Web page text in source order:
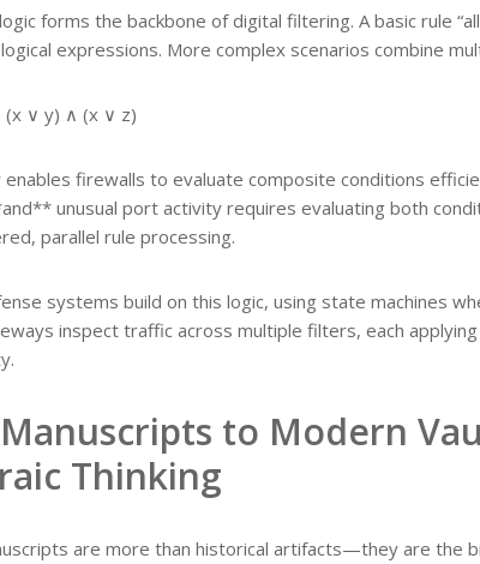
forms the backbone of digital filtering. A basic rule
expressions. More complex scenarios combine
(x ∨ y) ∧ (x ∨ z)
firewalls to evaluate composite conditions
unusual port activity requires evaluating both
parallel rule processing.
systems build on this logic, using state machines
inspect traffic across multiple filters, each
to Modern
Thinking
are more than historical artifacts—they are the